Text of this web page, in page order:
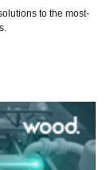
to the most-